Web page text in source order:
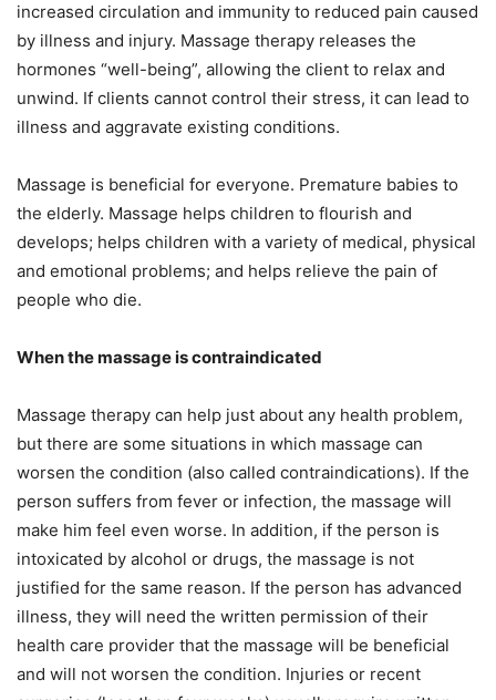
increased circulation and immunity to reduced pain caused
by illness and injury. Massage therapy releases the
hormones “well-being”, allowing the client to relax and
unwind. If clients cannot control their stress, it can lead to
illness and aggravate existing conditions.
Massage is beneficial for everyone. Premature babies to
the elderly. Massage helps children to flourish and
develops; helps children with a variety of medical, physical
and emotional problems; and helps relieve the pain of
people who die.
When the massage is contraindicated
Massage therapy can help just about any health problem,
but there are some situations in which massage can
worsen the condition (also called contraindications). If the
person suffers from fever or infection, the massage will
make him feel even worse. In addition, if the person is
intoxicated by alcohol or drugs, the massage is not
justified for the same reason. If the person has advanced
illness, they will need the written permission of their
health care provider that the massage will be beneficial
and will not worsen the condition. Injuries or recent